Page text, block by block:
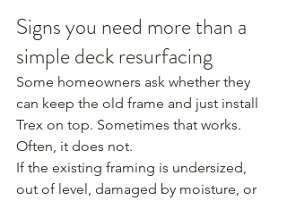
Signs you need more than a
simple deck resurfacing
Some homeowners ask whether they
can keep the old frame and just install
Trex on top. Sometimes that works.
Often, it does not.
If the existing framing is undersized,
out of level, damaged by moisture, or